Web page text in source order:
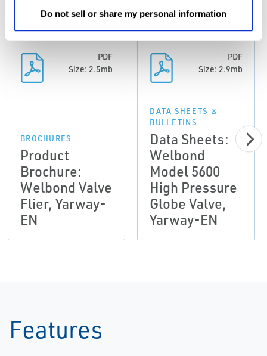
Do not sell or share my personal information
BROCHURES DATA SHEETS & BULLETINS
PDF
Size: 2.5mb
BROCHURES
Product
Brochure:
Welbond Valve
Flier, Yarway-
EN
PDF
Size: 2.9mb
DATA SHEETS &
BULLETINS
Data Sheets:
Welbond
Model 5600
High Pressure
Globe Valve,
Yarway-EN
Features